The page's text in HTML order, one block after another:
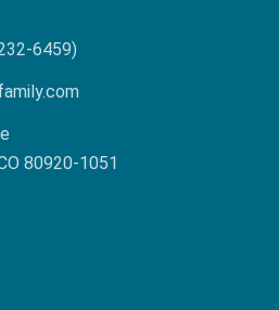
6459)
80920-1051